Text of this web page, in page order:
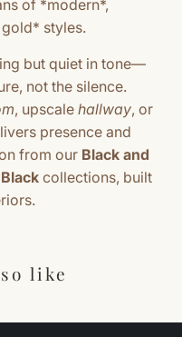
of *modern*,
styles.
but quiet in tone—
not the silence.
, upscale hallway, or
presence and
from our Black and
collections, built
like